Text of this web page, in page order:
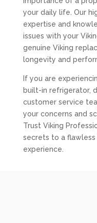
your daily life. Our
expertise and
issues with your
genuine Viking
longevity and
If you are
built-in refrigerator,
customer service
your concerns and
Trust Viking
secrets to a
experience.